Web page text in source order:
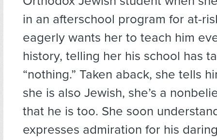
in an afterschool program for at-
eagerly wants her to teach him
history, telling her his school has
“nothing.” Taken aback, she tells
she is also Jewish, she’s a
that he is too. She soon
expresses admiration for his